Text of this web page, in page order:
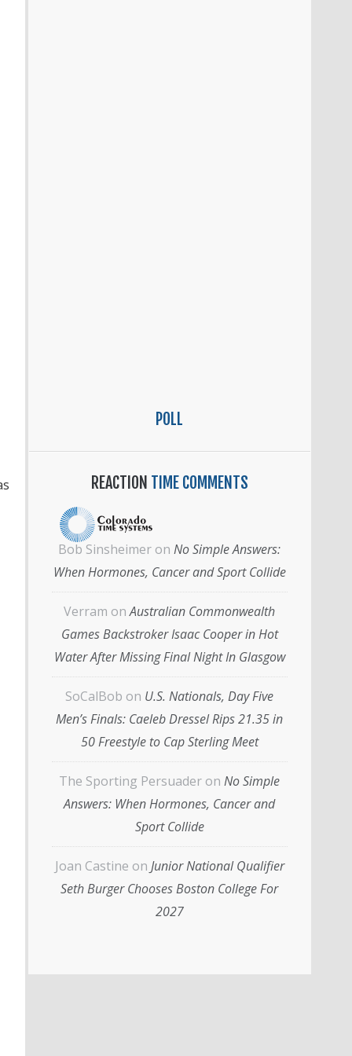
POLL
REACTION TIME COMMENTS
Bob Sinsheimer on No Simple Answers:
When Hormones, Cancer and Sport Collide
Verram onAustralian Commonwealth
Games Backstroker Isaac Cooper in Hot
Water After Missing Final Night In Glasgow
SoCalBob on U.S. Nationals, Day Five
Men’s Finals: Caeleb Dressel Rips 21.35 in
50 Freestyle to Cap Sterling Meet
The Sporting Persuader on No Simple
Answers: When Hormones, Cancer and
Sport Collide
Joan Castine on Junior National Qualifier
Seth Burger Chooses Boston College For
2027